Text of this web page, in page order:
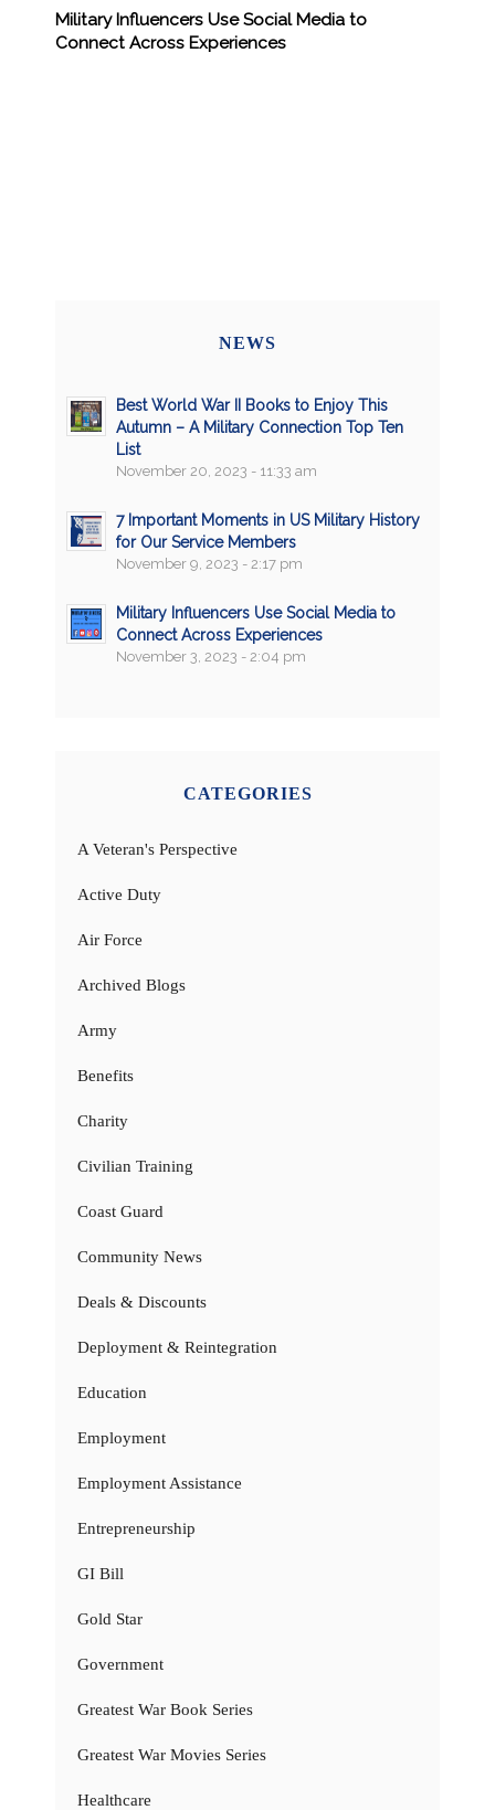
Military Influencers Use Social Media to
Connect Across Experiences
NEWS
Best World War II Books to Enjoy This
Autumn – A Military Connection Top Ten
List
November 20, 2023 - 11:33 am
7 Important Moments in US Military History
for Our Service Members
November 9, 2023 - 2:17 pm
Military Influencers Use Social Media to
Connect Across Experiences
November 3, 2023 - 2:04 pm
CATEGORIES
A Veteran's Perspective
Active Duty
Air Force
Archived Blogs
Army
Benefits
Charity
Civilian Training
Coast Guard
Community News
Deals & Discounts
Deployment & Reintegration
Education
Employment
Employment Assistance
Entrepreneurship
GI Bill
Gold Star
Government
Greatest War Book Series
Greatest War Movies Series
Healthcare